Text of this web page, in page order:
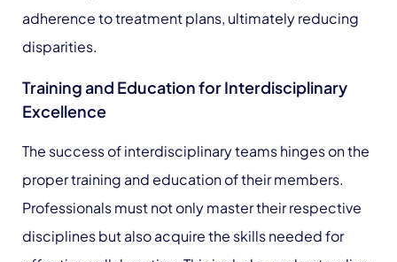
adherence to treatment plans, ultimately reducing
disparities.
Training and Education for Interdisciplinary
Excellence
The success of interdisciplinary teams hinges on the
proper training and education of their members.
Professionals must not only master their respective
disciplines but also acquire the skills needed for